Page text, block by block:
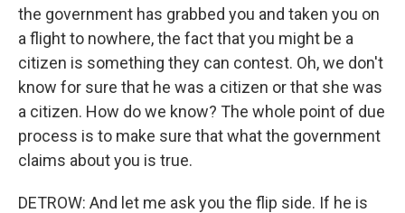
the government has grabbed you and taken you on
a flight to nowhere, the fact that you might be a
citizen is something they can contest. Oh, we don't
know for sure that he was a citizen or that she was
a citizen. How do we know? The whole point of due
process is to make sure that what the government
claims about you is true.
DETROW: And let me ask you the flip side. If he is